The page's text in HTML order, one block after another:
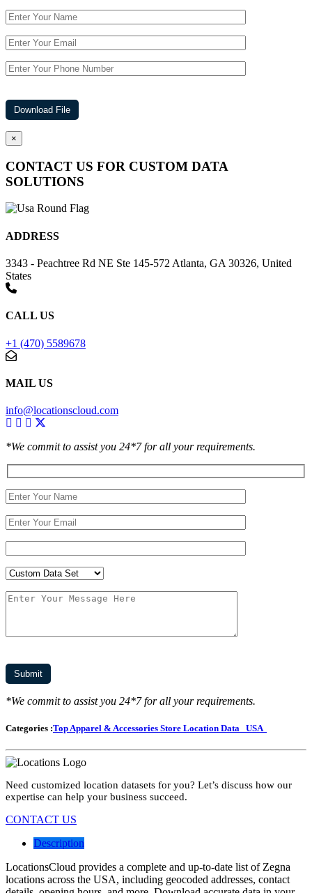
×
CONTACT US FOR CUSTOM DATA
SOLUTIONS
ADDRESS
3343 - Peachtree Rd NE Ste 145-572 Atlanta, GA 30326, United
States
CALL US
+1 (470) 5589678
MAIL US
info@locationscloud.com
*We commit to assist you 24*7 for all your requirements.
*We commit to assist you 24*7 for all your requirements.
Categories :Top Apparel & Accessories Store Location Data USA
Need customized location datasets for you? Let’s discuss how our
expertise can help your business succeed.
CONTACT US
Description
LocationsCloud provides a complete and up-to-date list of Zegna
locations across the USA, including geocoded addresses, contact